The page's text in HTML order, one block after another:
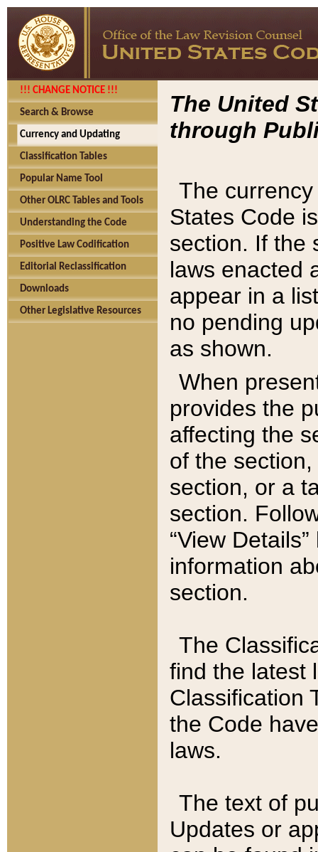
!!! CHANGE NOTICE !!!
Search & Browse
Currency and Updating
Classification Tables
Popular Name Tool
Other OLRC Tables and Tools
Understanding the Code
Positive Law Codification
Editorial Reclassification
Downloads
Other Legislative Resources
The United
through
The
States Code
section. If the
laws enacted
appear in a
no pending
as shown.
When
provides the
affecting the
of the
section, or a
section.
“View
information
section.
The
find the latest
Classification
the Code
laws.
The text of
Updates or